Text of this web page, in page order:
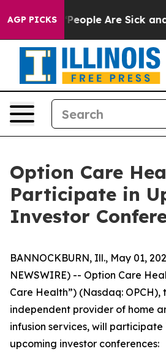
AGP PICKS
Win: “People Are Sick
Option Care
Participate in
Investor
BANNOCKBURN, Ill., May 01,
NEWSWIRE) -- Option Care
Care Health”) (Nasdaq: OPCH),
independent provider of home
infusion services, will
upcoming investor conferences: